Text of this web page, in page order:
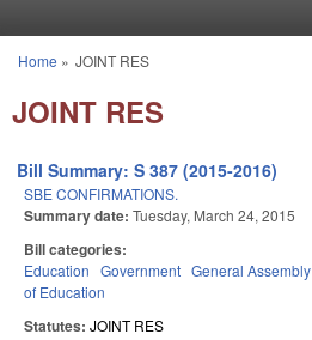
You are here
Home » JOINT RES
JOINT RES
Bill Summary: S 387 (2015-2016)
SBE CONFIRMATIONS.
Summary date: Tuesday, March 24, 2015
Bill categories:
Education Government General Assembly
of Education
Statutes: JOINT RES